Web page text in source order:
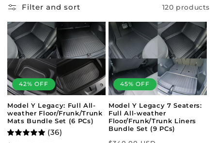
l
e
c
t
i
o
n
Filter and sort 120 products
42% OFF
Model Y Legacy: Full All-
weather Floor/Frunk/Trunk
Mats Bundle Set (6 PCs)
(36)
45% OFF
Model Y Legacy 7 Seaters:
Full All-weather
Floor/Frunk/Trunk Liners
Bundle Set (9 PCs)